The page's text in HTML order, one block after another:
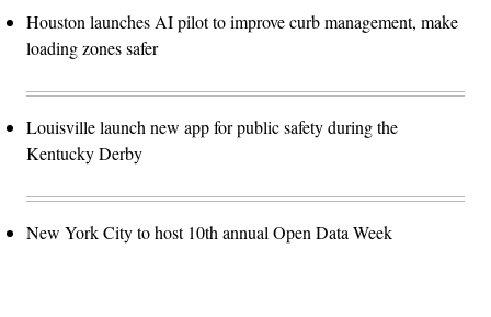
Houston launches AI pilot to improve curb management, make
loading zones safer
Louisville launch new app for public safety during the
Kentucky Derby
New York City to host 10th annual Open Data Week